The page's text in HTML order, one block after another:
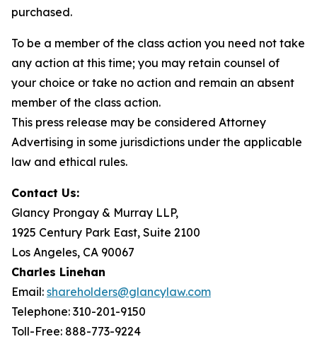
purchased.
To be a member of the class action you need not take
any action at this time; you may retain counsel of
your choice or take no action and remain an absent
member of the class action.
This press release may be considered Attorney
Advertising in some jurisdictions under the applicable
law and ethical rules.
Contact Us:
Glancy Prongay & Murray LLP,
1925 Century Park East, Suite 2100
Los Angeles, CA 90067
Charles Linehan
Email: shareholders@glancylaw.com
Telephone: 310-201-9150
Toll-Free: 888-773-9224